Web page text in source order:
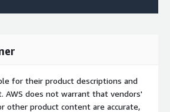
for their product descriptions and
AWS does not warrant that vendors'
other product content are accurate,